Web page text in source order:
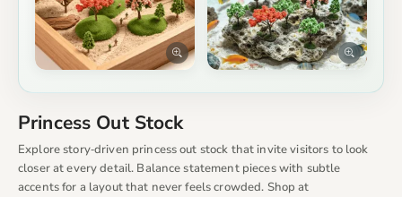
Princess Out Stock
Explore story‑driven princess out stock that invite visitors to look
closer at every detail. Balance statement pieces with subtle
accents for a layout that never feels crowded. Shop at